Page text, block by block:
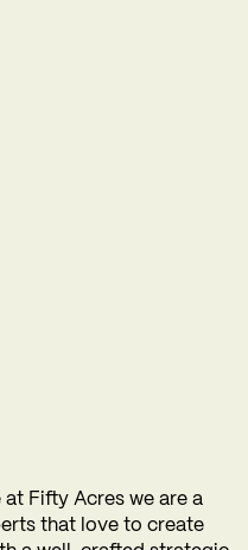
Fifty Acres we are a
that love to create